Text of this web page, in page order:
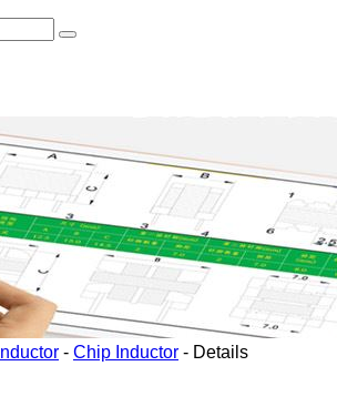
Inductor - Chip Inductor - Details